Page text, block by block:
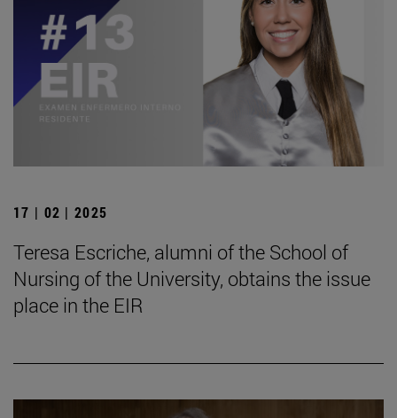
17 | 02 | 2025
Teresa Escriche, alumni of the School of
Nursing of the University, obtains the issue
place in the EIR